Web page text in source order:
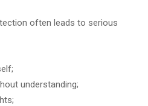
often leads to serious
understanding;